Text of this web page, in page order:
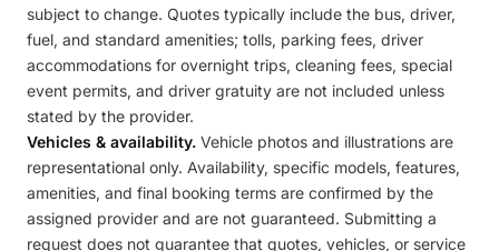
subject to change. Quotes typically include the bus, driver,
fuel, and standard amenities; tolls, parking fees, driver
accommodations for overnight trips, cleaning fees, special
event permits, and driver gratuity are not included unless
stated by the provider.
Vehicles & availability. Vehicle photos and illustrations are
representational only. Availability, specific models, features,
amenities, and final booking terms are confirmed by the
assigned provider and are not guaranteed. Submitting a
request does not guarantee that quotes, vehicles, or service